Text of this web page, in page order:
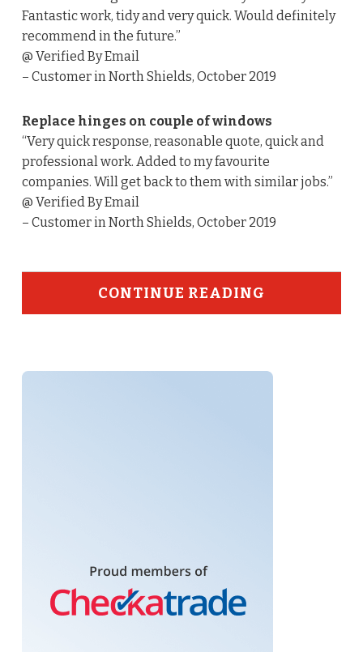
Fantastic work, tidy and very quick. Would definitely
recommend in the future.”
@ Verified By Email
– Customer in North Shields, October 2019
Replace hinges on couple of windows
“Very quick response, reasonable quote, quick and
professional work. Added to my favourite
companies. Will get back to them with similar jobs.”
@ Verified By Email
– Customer in North Shields, October 2019
CONTINUE READING